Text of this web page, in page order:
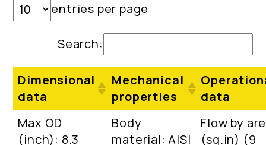
entries per page
Search:
Dimensional
data
Mechanical
properties
data
Max OD
(inch): 8.3
Body
material: AISI
Flow by
(sq.in) (9